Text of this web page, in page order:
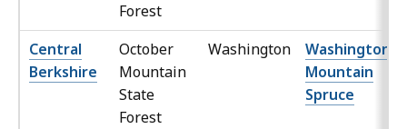
Forest
Central
Berkshire
October
Mountain
State
Forest
Washington
Washington
Mountain
Spruce